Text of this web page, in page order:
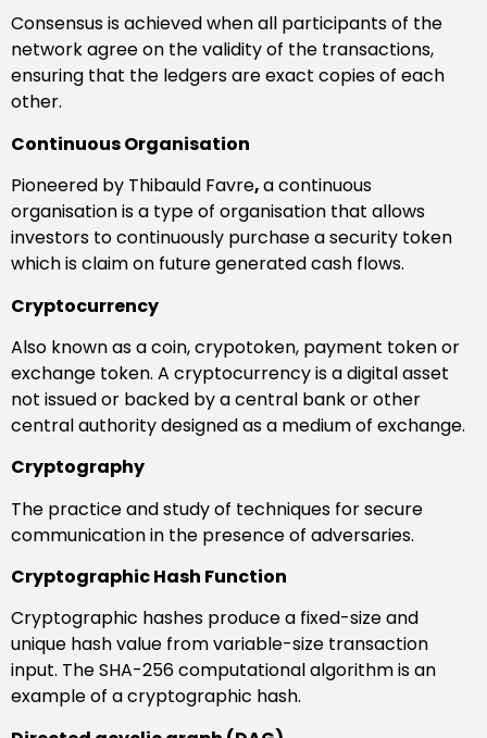
Consensus is achieved when all participants of the
network agree on the validity of the transactions,
ensuring that the ledgers are exact copies of each
other.
Continuous Organisation
Pioneered by Thibauld Favre,a continuous
organisation is a type of organisation that allows
investors to continuously purchase a security token
which is claim on future generated cash flows.
Cryptocurrency
Also known as a coin, crypotoken, payment token or
exchange token. A cryptocurrency is a digital asset
not issued or backed by a central bank or other
central authority designed as a medium of exchange.
Cryptography
The practice and study of techniques for secure
communication in the presence of adversaries.
Cryptographic Hash Function
Cryptographic hashes produce a fixed-size and
unique hash value from variable-size transaction
input. The SHA-256 computational algorithm is an
example of a cryptographic hash.